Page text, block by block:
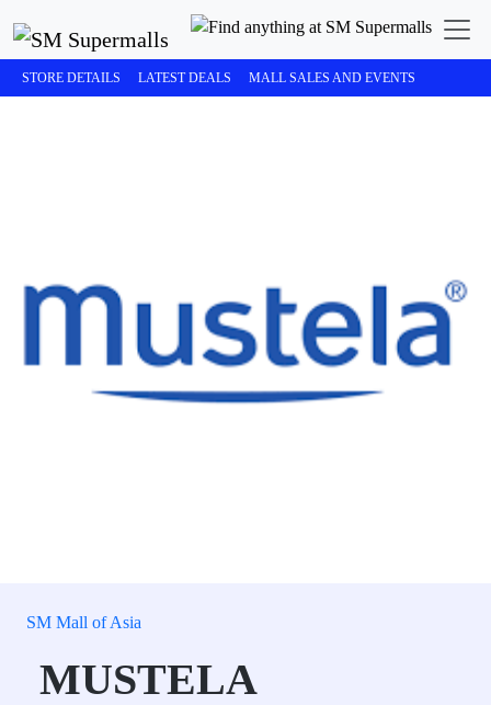
STORE DETAILS LATEST DEALS MALL SALES AND EVENTS
SM Mall of Asia
MUSTELA